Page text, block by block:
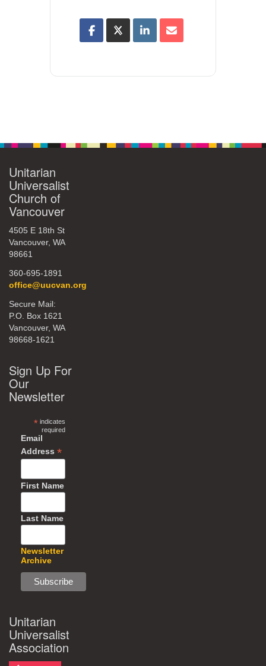
Unitarian
Universalist
Church of
Vancouver
4505 E 18th St
Vancouver, WA
98661
360-695-1891
office@uucvan.org
Secure Mail:
P.O. Box 1621
Vancouver, WA
98668-1621
Sign Up For
Our
Newsletter
*indicates
required
Email
Address *
First Name
Last Name
Newsletter
Archive
Unitarian
Universalist
Association